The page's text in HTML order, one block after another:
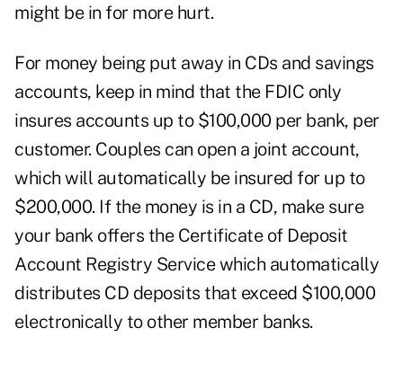
might be in for more hurt.
For money being put away in CDs and savings
accounts, keep in mind that the FDIC only
insures accounts up to $100,000 per bank, per
customer. Couples can open a joint account,
which will automatically be insured for up to
$200,000. If the money is in a CD, make sure
your bank offers the Certificate of Deposit
Account Registry Service which automatically
distributes CD deposits that exceed $100,000
electronically to other member banks.